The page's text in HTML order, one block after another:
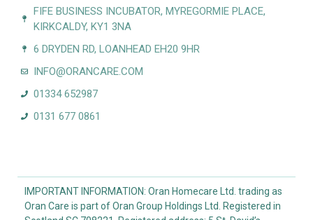
FIFE BUSINESS INCUBATOR, MYREGORMIE PLACE,
KIRKCALDY, KY1 3NA
6 DRYDEN RD, LOANHEAD EH20 9HR
INFO@ORANCARE.COM
01334 652987
0131 677 0861
IMPORTANT INFORMATION: Oran Homecare Ltd. trading as
Oran Care is part of Oran Group Holdings Ltd. Registered in